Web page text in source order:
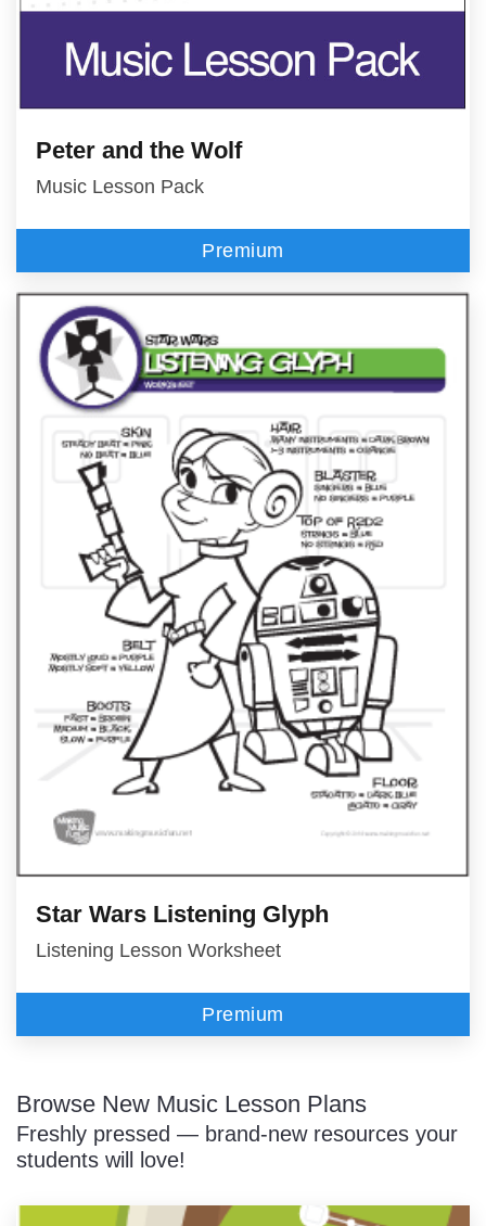
Peter and the Wolf
Music Lesson Pack
Premium
Star Wars Listening Glyph
Listening Lesson Worksheet
Premium
Browse New Music Lesson Plans
Freshly pressed — brand-new resources your
students will love!